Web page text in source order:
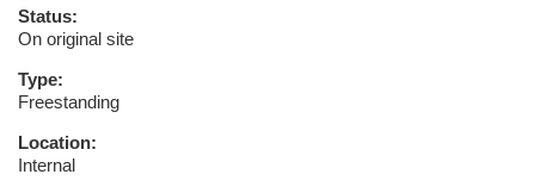
Status:
On original site
Type:
Freestanding
Location:
Internal